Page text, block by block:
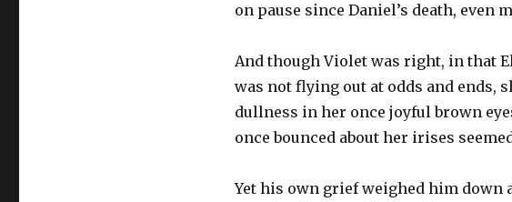
on pause since Daniel’s death, even
And though Violet was right, in that
was not flying out at odds and ends,
dullness in her once joyful brown
once bounced about her irises
Yet his own grief weighed him down